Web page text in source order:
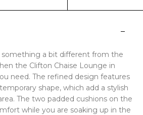
something a bit different from the
the Clifton Chaise Lounge in
need. The refined design features
shape, which add a stylish
The two padded cushions on the
while you are soaking up in the